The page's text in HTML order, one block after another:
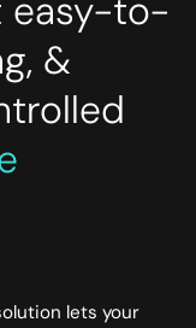
easy-to-
&
lets your